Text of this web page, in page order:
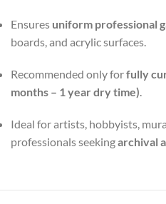
Ensures uniform professional
boards, and acrylic surfaces.
Recommended only forfully
months – 1 year dry time).
Ideal for artists, hobbyists,
professionals seekingarchival